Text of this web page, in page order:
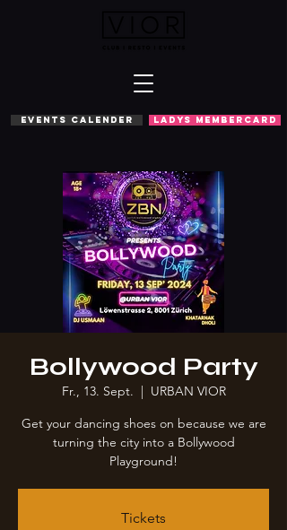
EVENTS CALENDER LADYS MEMBERCARD
Bollywood Party
Fr., 13. Sept.
  |
URBAN VIOR
Get your dancing shoes on because we are
turning the city into a Bollywood
Playground!
Tickets